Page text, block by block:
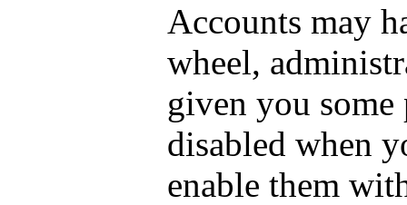
Accounts may
wheel,
given you
disabled when
enable them